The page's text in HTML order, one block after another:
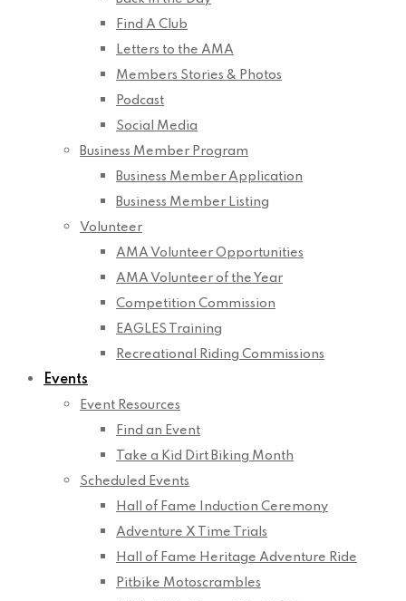
Find A Club
Letters to the AMA
Members Stories & Photos
Podcast
Social Media
Business Member Program
Business Member Application
Business Member Listing
Volunteer
AMA Volunteer Opportunities
AMA Volunteer of the Year
Competition Commission
EAGLES Training
Recreational Riding Commissions
Events
Event Resources
Find an Event
Take a Kid Dirt Biking Month
Scheduled Events
Hall of Fame Induction Ceremony
Adventure X Time Trials
Hall of Fame Heritage Adventure Ride
Pitbike Motoscrambles